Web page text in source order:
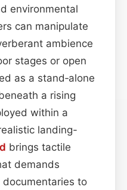
environmental
can manipulate
ambience
stages or open
as a stand‑alone
a rising
within a
landing-
brings tactile
demands
to